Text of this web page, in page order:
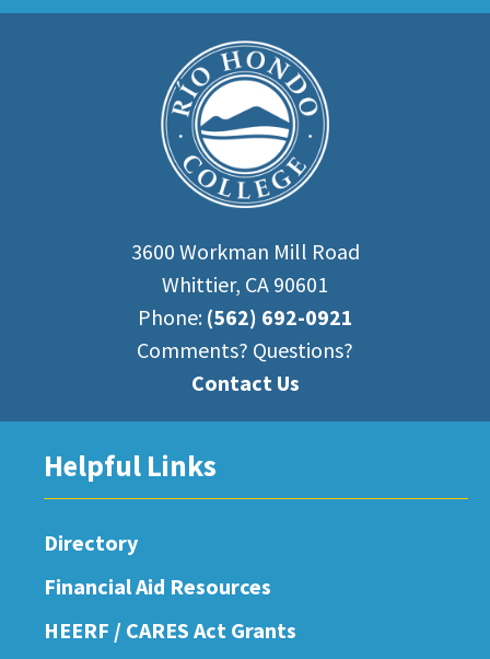
3600 Workman Mill Road
Whittier, CA 90601
Phone: (562) 692-0921
Comments? Questions?
Contact Us
Helpful Links
Directory
Financial Aid Resources
HEERF / CARES Act Grants